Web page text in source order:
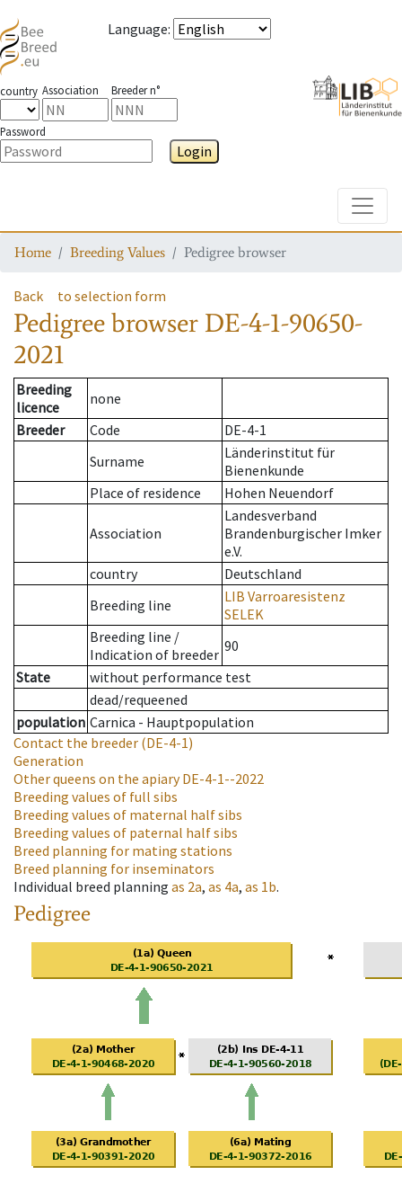
Language:
country Association Breeder n°
Password
Login
Home Breeding Values Pedigree browser
Back to selection form
Pedigree browser DE-4-1-90650-
2021
Breeding
licence
none
Breeder
Code
DE-4-1
Surname
Länderinstitut für
Bienenkunde
Place of residence
Hohen Neuendorf
Association
Landesverband
Brandenburgischer Imker
e.V.
country
Deutschland
Breeding line
LIB Varroaresistenz
SELEK
Breeding line /
Indication of breeder 90
State
without performance test
dead/requeened
population Carnica - Hauptpopulation
Contact the breeder (DE-4-1)
Generation
Other queens on the apiaryDE-4-1--2022
Breeding values of full sibs
Breeding values of maternal half sibs
Breeding values of paternal half sibs
Breed planning for mating stations
Breed planning for inseminators
Individual breed planning as 2a, as 4a, as 1b.
Pedigree